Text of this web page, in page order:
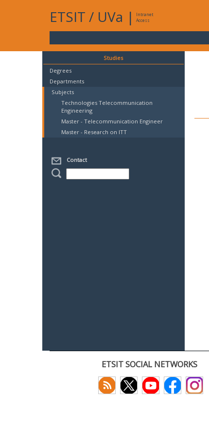
ETSIT / UVa |
Intranet
Access
Studies
Degrees
Departments
Subjects
Technologies Telecommunication
Engineering
Master - Telecommunication Engineer
Master - Research on ITT
Contact
ETSIT SOCIAL NETWORKS